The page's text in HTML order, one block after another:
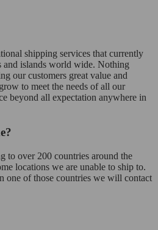
shipping services that currently
and islands world wide. Nothing
our customers great value and
to meet the needs of all our
beyond all expectation anywhere in
to over 200 countries around the
locations we are unable to ship to.
one of those countries we will contact